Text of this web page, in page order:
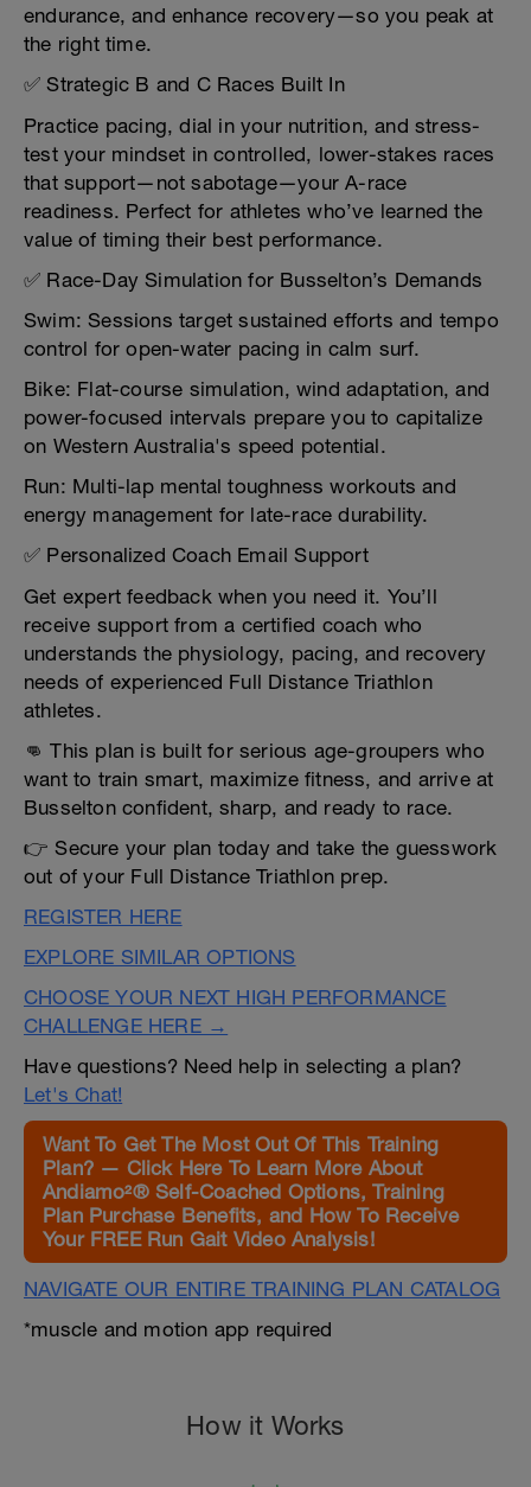
endurance, and enhance recovery—so you peak at
the right time.
✅ Strategic B and C Races Built In
Practice pacing, dial in your nutrition, and stress-
test your mindset in controlled, lower-stakes races
that support—not sabotage—your A-race
readiness. Perfect for athletes who’ve learned the
value of timing their best performance.
✅ Race-Day Simulation for Busselton’s Demands
Swim: Sessions target sustained efforts and tempo
control for open-water pacing in calm surf.
Bike: Flat-course simulation, wind adaptation, and
power-focused intervals prepare you to capitalize
on Western Australia's speed potential.
Run: Multi-lap mental toughness workouts and
energy management for late-race durability.
✅ Personalized Coach Email Support
Get expert feedback when you need it. You’ll
receive support from a certified coach who
understands the physiology, pacing, and recovery
needs of experienced Full Distance Triathlon
athletes.
👊 This plan is built for serious age-groupers who
want to train smart, maximize fitness, and arrive at
Busselton confident, sharp, and ready to race.
👉 Secure your plan today and take the guesswork
out of your Full Distance Triathlon prep.
REGISTER HERE
EXPLORE SIMILAR OPTIONS
CHOOSE YOUR NEXT HIGH PERFORMANCE
CHALLENGE HERE →
Have questions? Need help in selecting a plan?
Let's Chat!
Want To Get The Most Out Of This Training
Plan? — Click Here To Learn More About
Andiamo²® Self-Coached Options, Training
Plan Purchase Benefits, and How To Receive
Your FREE Run Gait Video Analysis!
NAVIGATE OUR ENTIRE TRAINING PLAN CATALOG
*muscle and motion app required
How it Works